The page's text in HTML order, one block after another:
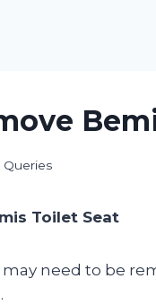
Queries
Toilet Seat
need to be